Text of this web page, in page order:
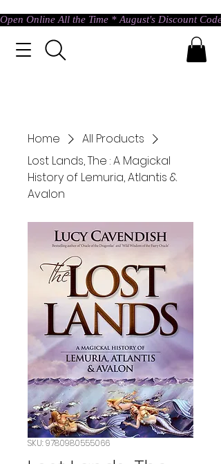
Open Online All the Time * August's Discount
Home
All Products
Lost Lands, The : A Magickal
History of Lemuria, Atlantis &
Avalon
SKU: 9780980555066